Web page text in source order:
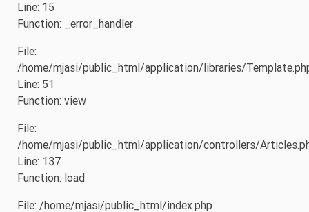
Line: 15
Function: _error_handler
File:
/home/mjasi/public_html/application/libraries/
Line: 51
Function: view
File:
/home/mjasi/public_html/application/controllers/
Line: 137
Function: load
File: /home/mjasi/public_html/index.php